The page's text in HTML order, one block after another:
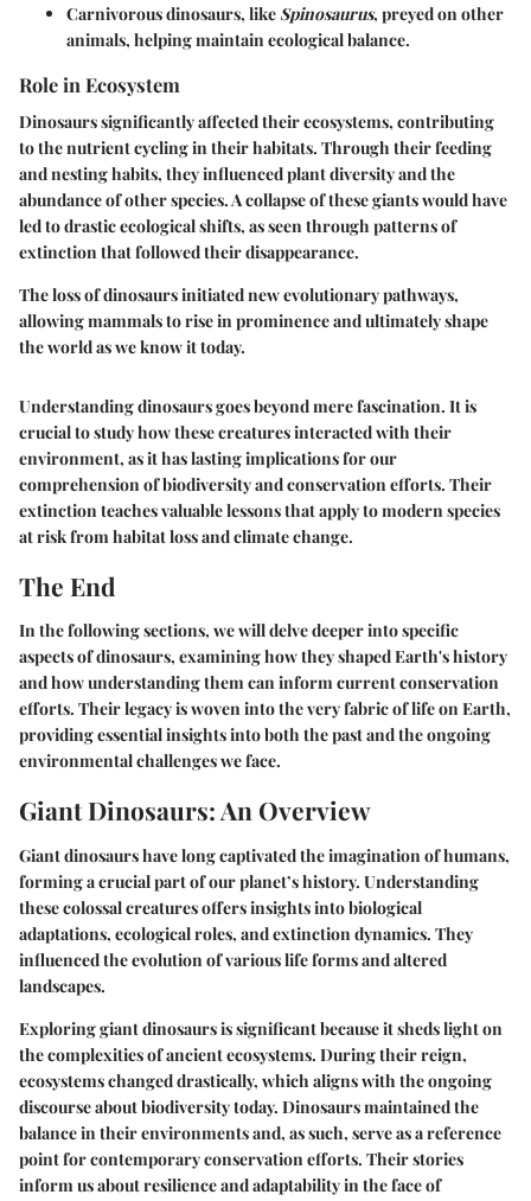
Carnivorous dinosaurs, like Spinosaurus, preyed on other
animals, helping maintain ecological balance.
Role in Ecosystem
Dinosaurs significantly affected their ecosystems, contributing
to the nutrient cycling in their habitats. Through their feeding
and nesting habits, they influenced plant diversity and the
abundance of other species. A collapse of these giants would have
led to drastic ecological shifts, as seen through patterns of
extinction that followed their disappearance.
The loss of dinosaurs initiated new evolutionary pathways,
allowing mammals to rise in prominence and ultimately shape
the world as we know it today.
Understanding dinosaurs goes beyond mere fascination. It is
crucial to study how these creatures interacted with their
environment, as it has lasting implications for our
comprehension of biodiversity and conservation efforts. Their
extinction teaches valuable lessons that apply to modern species
at risk from habitat loss and climate change.
The End
In the following sections, we will delve deeper into specific
aspects of dinosaurs, examining how they shaped Earth's history
and how understanding them can inform current conservation
efforts. Their legacy is woven into the very fabric of life on Earth,
providing essential insights into both the past and the ongoing
environmental challenges we face.
Giant Dinosaurs: An Overview
Giant dinosaurs have long captivated the imagination of humans,
forming a crucial part of our planet’s history. Understanding
these colossal creatures offers insights into biological
adaptations, ecological roles, and extinction dynamics. They
influenced the evolution of various life forms and altered
landscapes.
Exploring giant dinosaurs is significant because it sheds light on
the complexities of ancient ecosystems. During their reign,
ecosystems changed drastically, which aligns with the ongoing
discourse about biodiversity today. Dinosaurs maintained the
balance in their environments and, as such, serve as a reference
point for contemporary conservation efforts. Their stories
inform us about resilience and adaptability in the face of